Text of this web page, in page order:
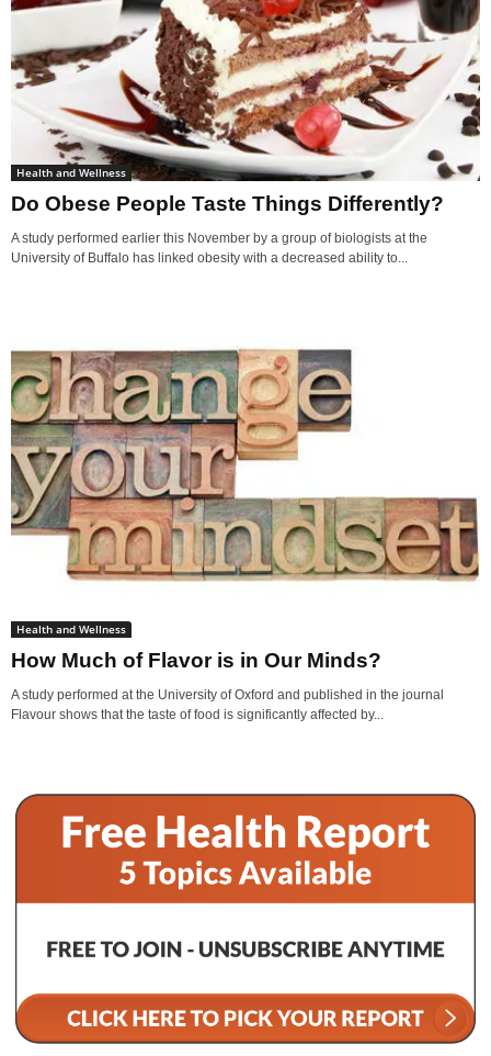
Health and Wellness
Do Obese People Taste Things Differently?
A study performed earlier this November by a group of biologists at the
University of Buffalo has linked obesity with a decreased ability to...
Health and Wellness
How Much of Flavor is in Our Minds?
A study performed at the University of Oxford and published in the journal
Flavour shows that the taste of food is significantly affected by...